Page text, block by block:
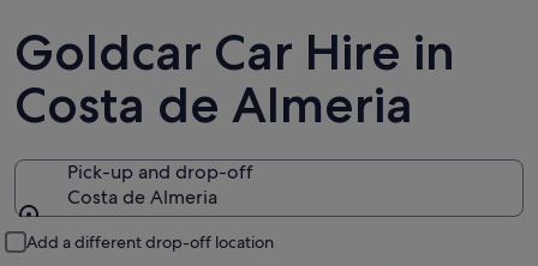
Goldcar Car Hire in
Costa de Almeria
Pick-up and drop-off
Costa de Almeria
Add a different drop-off location